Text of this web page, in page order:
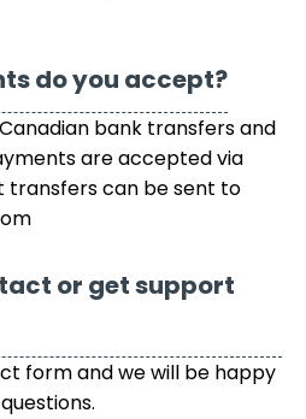
do you accept?
bank transfers and
are accepted via
transfers can be sent to
or get support
form and we will be happy